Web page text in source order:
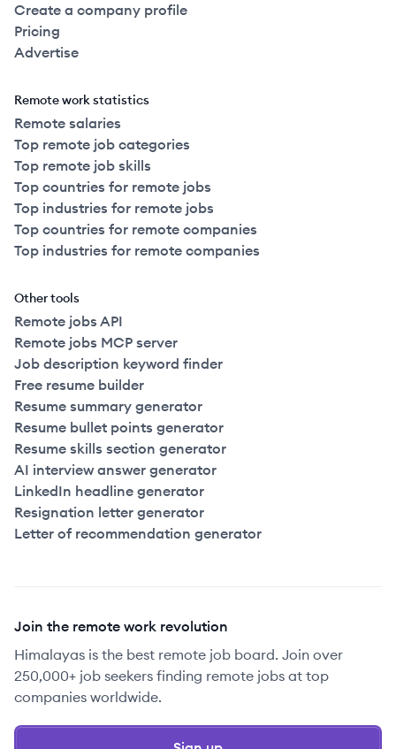
Create a company profile
Pricing
Advertise
Remote work statistics
Remote salaries
Top remote job categories
Top remote job skills
Top countries for remote jobs
Top industries for remote jobs
Top countries for remote companies
Top industries for remote companies
Other tools
Remote jobs API
Remote jobs MCP server
Job description keyword finder
Free resume builder
Resume summary generator
Resume bullet points generator
Resume skills section generator
AI interview answer generator
LinkedIn headline generator
Resignation letter generator
Letter of recommendation generator
Join the remote work revolution
Himalayas is the best remote job board. Join over
250,000+ job seekers finding remote jobs at top
companies worldwide.